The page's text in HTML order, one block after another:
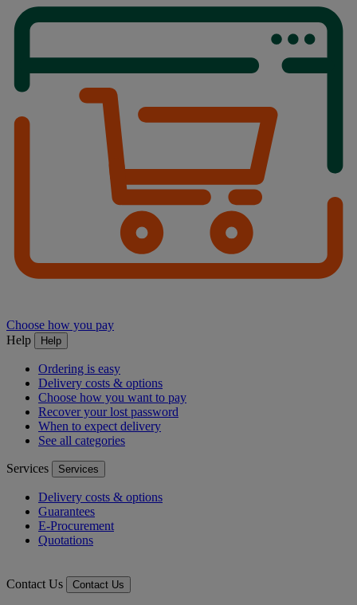
Choose how you pay
Help
Help
Ordering is easy
Delivery costs & options
Choose how you want to pay
Recover your lost password
When to expect delivery
See all categories
Services Services
Delivery costs & options
Guarantees
E-Procurement
Quotations
Contact Us Contact Us